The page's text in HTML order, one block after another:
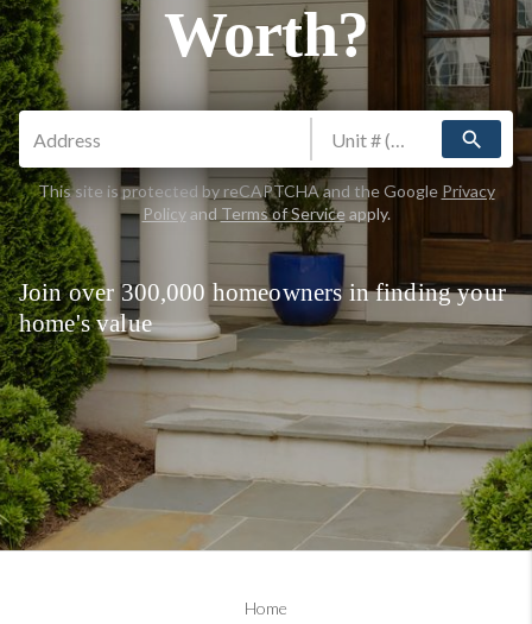
Worth?
search
This site is protected by reCAPTCHA and the Google Privacy
Policyand Terms of Serviceapply.
Join over 300,000 homeowners in finding your
home's value
Home